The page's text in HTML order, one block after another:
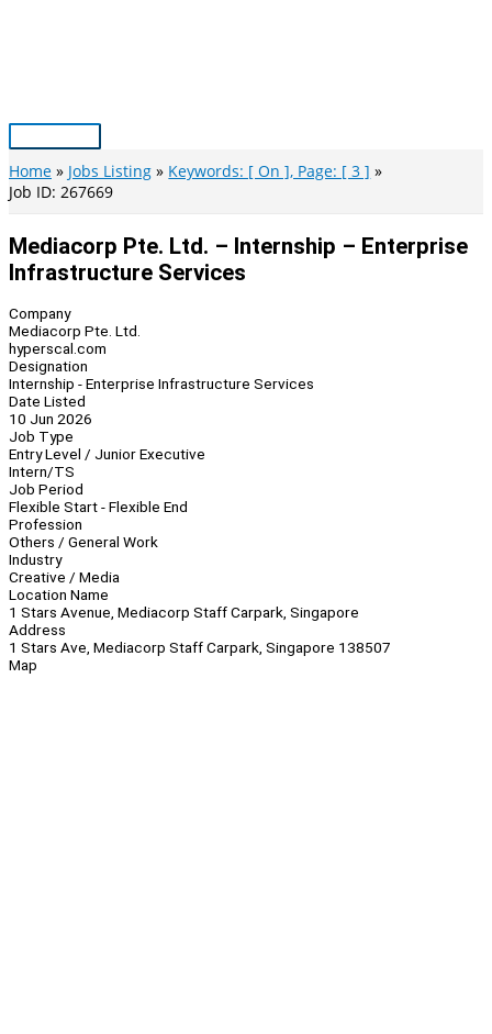
Main
Menu
Home Jobs Listing
Keywords: [ On ], Page: [ 3 ]
Job ID: 267669
Mediacorp Pte. Ltd. – Internship – Enterprise
Infrastructure Services
Company
Mediacorp Pte. Ltd.
hyperscal.com
Designation
Internship - Enterprise Infrastructure Services
Date Listed
10 Jun 2026
Job Type
Entry Level / Junior Executive
Intern/TS
Job Period
Flexible Start - Flexible End
Profession
Others / General Work
Industry
Creative / Media
Location Name
1 Stars Avenue, Mediacorp Staff Carpark, Singapore
Address
1 Stars Ave, Mediacorp Staff Carpark, Singapore 138507
Map